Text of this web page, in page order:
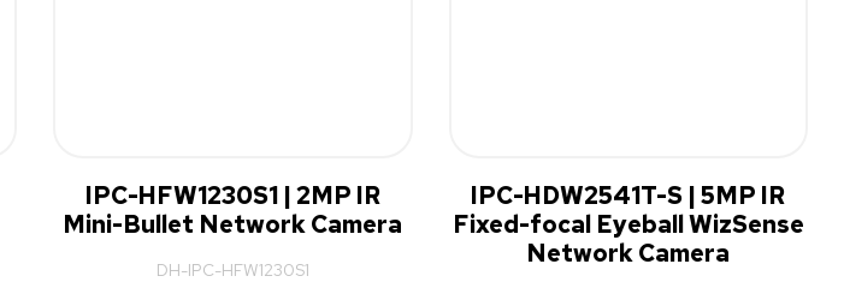
IPC-HFW1230S1 | 2MP IR
Mini-Bullet Network Camera
DH-IPC-HFW1230S1
IPC-HDW2541T-S | 5MP IR
Fixed-focal Eyeball WizSense
Network Camera